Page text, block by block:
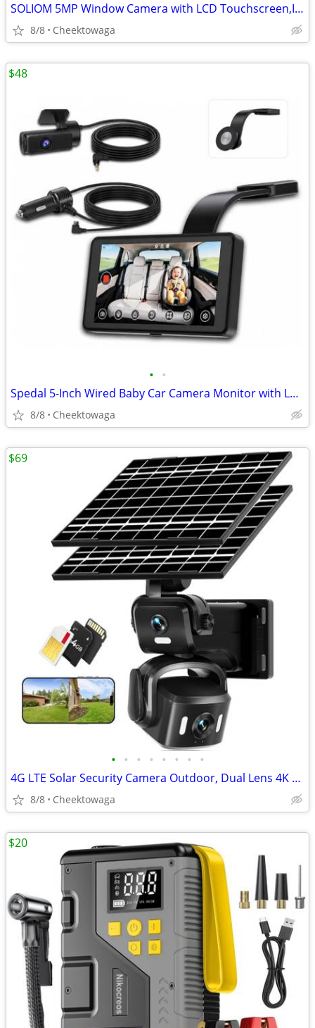
SOLIOM 5MP Window Camera with LCD Touchscreen,Indoor Camera for Home S
8/8 Cheektowaga
• •
Spedal 5-Inch Wired Baby Car Camera Monitor with Low-Light Full Color
8/8 Cheektowaga
$48
• • • • • • • •
4G LTE Solar Security Camera Outdoor, Dual Lens 4K 8MP Wireless Camera
8/8 Cheektowaga
$69
$20